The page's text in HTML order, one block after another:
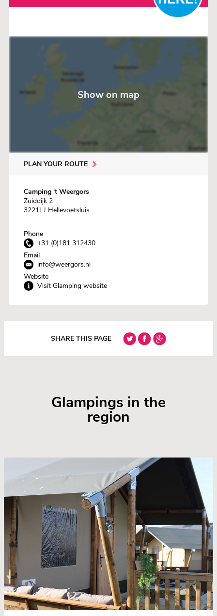
Show on map
PLAN YOUR ROUTE
Camping ‘t Weergors
Zuiddijk 2
3221LJ Hellevoetsluis
Phone
+31 (0)181 312430
Email
info@weergors.nl
Website
Visit Glamping website
SHARE THIS PAGE
Glampings in the
region